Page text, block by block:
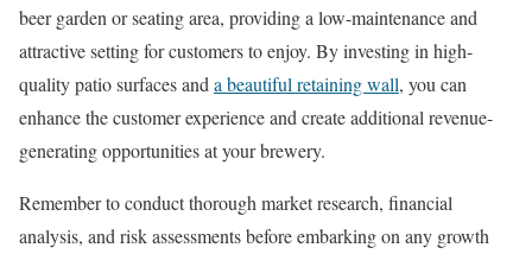
beer garden or seating area, providing a low-maintenance and
attractive setting for customers to enjoy. By investing in high-
quality patio surfaces and a beautiful retaining wall, you can
enhance the customer experience and create additional revenue-
generating opportunities at your brewery.
Remember to conduct thorough market research, financial
analysis, and risk assessments before embarking on any growth